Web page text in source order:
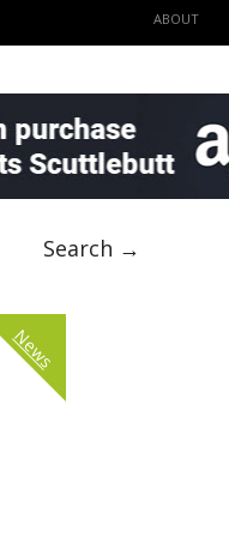
ABOUT
Search →
News